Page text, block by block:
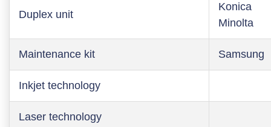
Duplex unit
Konica
Minolta
Maintenance kit Samsung
Inkjet technology
Laser technology